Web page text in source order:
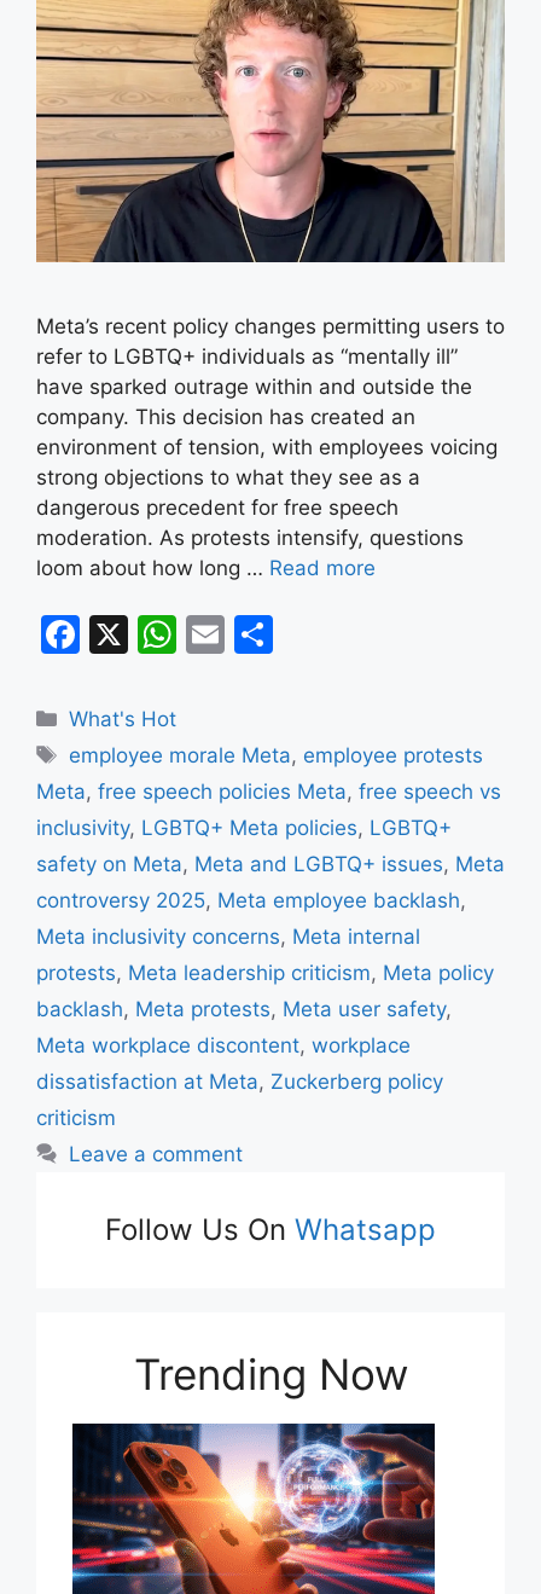
Meta’s recent policy changes permitting users to
refer to LGBTQ+ individuals as “mentally ill”
have sparked outrage within and outside the
company. This decision has created an
environment of tension, with employees voicing
strong objections to what they see as a
dangerous precedent for free speech
moderation. As protests intensify, questions
loom about how long … Read more
F
c
e
b
o
o
k
X
W
s
A
p
p
E
l
e
Categories
What's Hot
Tags
employee morale Meta, employee protests
Meta, free speech policies Meta, free speech vs
inclusivity, LGBTQ+ Meta policies, LGBTQ+
safety on Meta, Meta and LGBTQ+ issues, Meta
controversy 2025, Meta employee backlash,
Meta inclusivity concerns, Meta internal
protests, Meta leadership criticism, Meta policy
backlash, Meta protests, Meta user safety,
Meta workplace discontent, workplace
dissatisfaction at Meta, Zuckerberg policy
criticism
Leave a comment
Follow Us On Whatsapp
Trending Now